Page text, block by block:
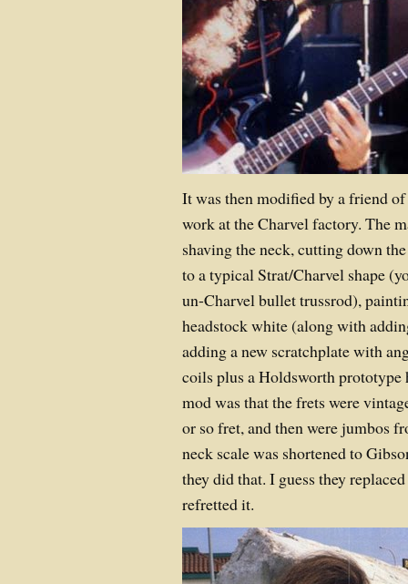
It was then modified by a friend
work at the Charvel factory. The
shaving the neck, cutting down
to a typical Strat/Charvel shape
un-Charvel bullet trussrod),
headstock white (along with
adding a new scratchplate with
coils plus a Holdsworth prototype
mod was that the frets were
or so fret, and then were jumbos
neck scale was shortened to
they did that. I guess they
refretted it.